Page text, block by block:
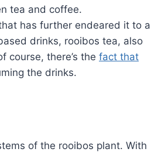
tea and coffee.
has further endeared it to a
drinks, rooibos tea, also
course, there’s the fact that
the drinks.
of the rooibos plant. With